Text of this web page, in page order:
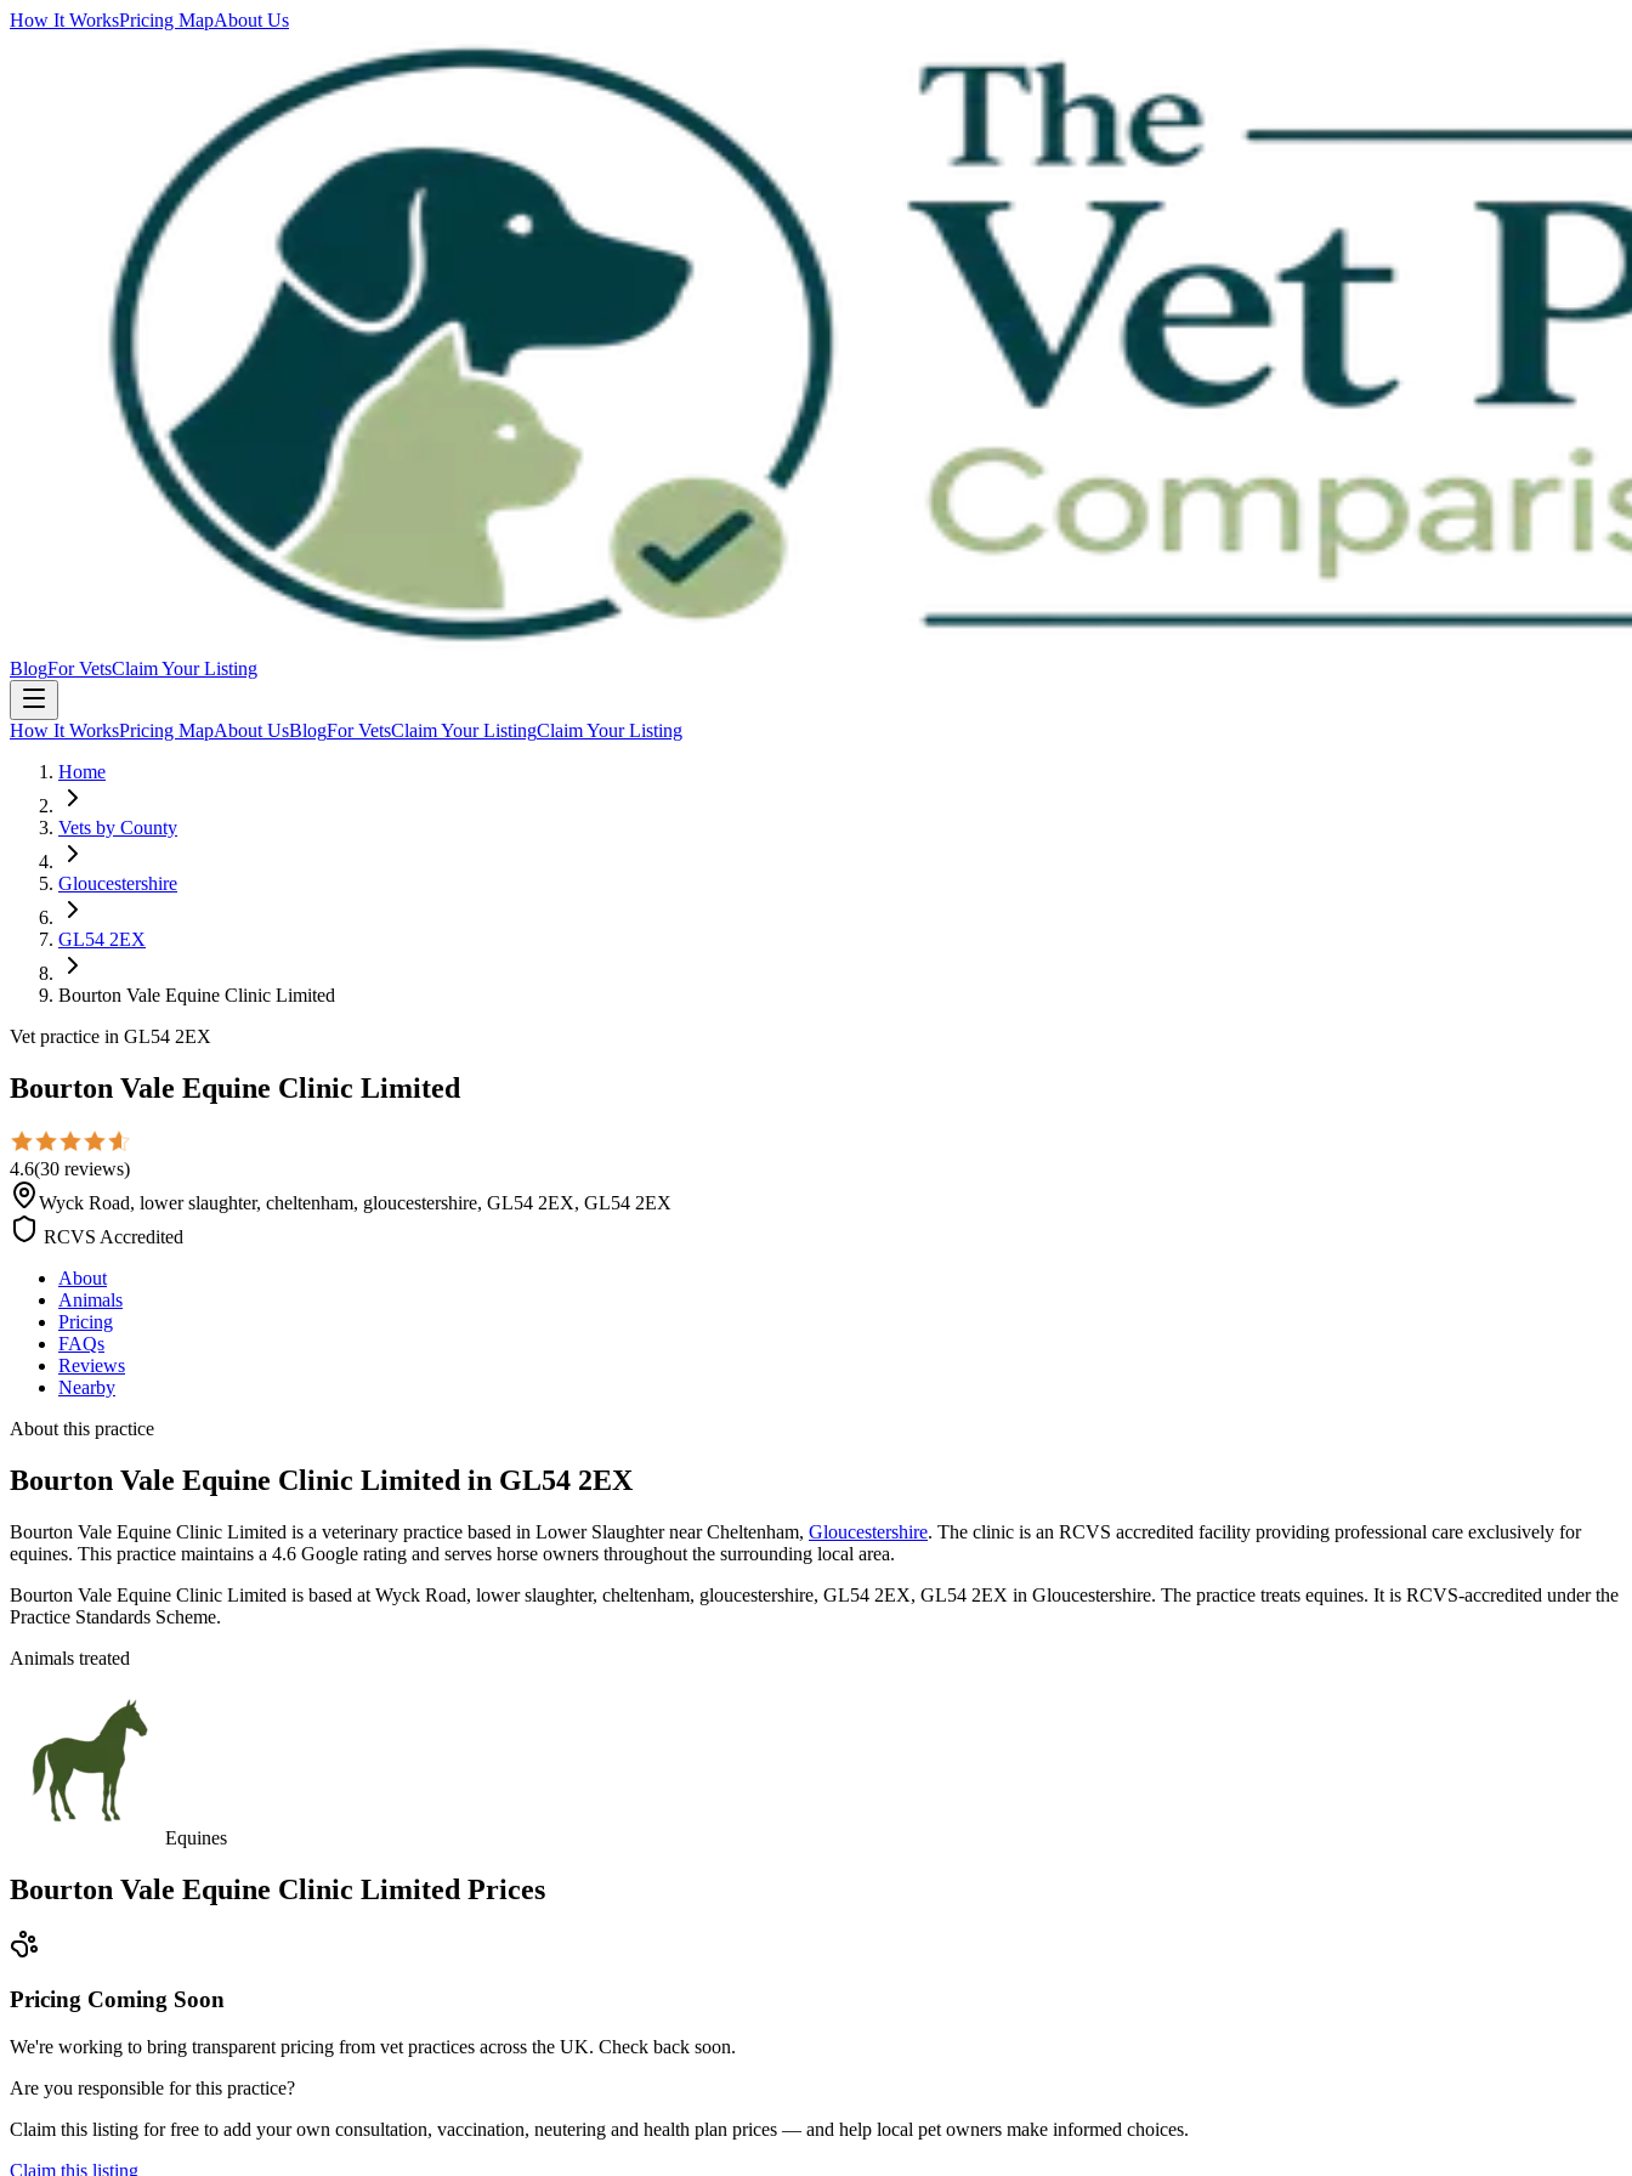
How It WorksPricing MapAbout Us
BlogFor VetsClaim Your Listing
How It WorksPricing MapAbout UsBlogFor VetsClaim Your ListingClaim Your Listing
Home
Vets by County
Gloucestershire
GL54 2EX
Bourton Vale Equine Clinic Limited
Vet practice in GL54 2EX
Bourton Vale Equine Clinic Limited
4.6(30 reviews)
Wyck Road, lower slaughter, cheltenham, gloucestershire, GL54 2EX, GL54 2EX
RCVS Accredited
About
Animals
Pricing
FAQs
Reviews
Nearby
About this practice
Bourton Vale Equine Clinic Limited in GL54 2EX
Bourton Vale Equine Clinic Limited is a veterinary practice based in Lower Slaughter near Cheltenham, Gloucestershire. The clinic is an RCVS accredited facility providing professional care exclusively for
equines. This practice maintains a 4.6 Google rating and serves horse owners throughout the surrounding local area.
Bourton Vale Equine Clinic Limited is based at Wyck Road, lower slaughter, cheltenham, gloucestershire, GL54 2EX, GL54 2EX in Gloucestershire. The practice treats equines. It is RCVS-accredited under the
Practice Standards Scheme.
Animals treated
Equines
Bourton Vale Equine Clinic Limited Prices
Pricing Coming Soon
We're working to bring transparent pricing from vet practices across the UK. Check back soon.
Are you responsible for this practice?
Claim this listing for free to add your own consultation, vaccination, neutering and health plan prices — and help local pet owners make informed choices.
Claim this listing